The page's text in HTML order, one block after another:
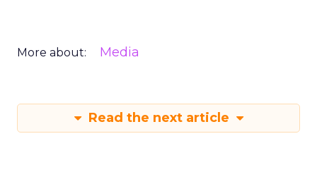
More about: Media
Read the next article